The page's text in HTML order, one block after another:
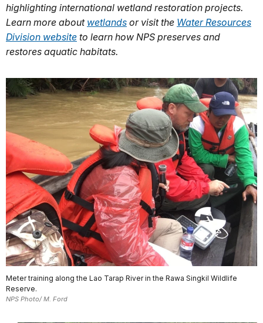
highlighting international wetland restoration projects.
Learn more about wetlands or visit the Water Resources
Division website to learn how NPS preserves and
restores aquatic habitats.
Meter training along the Lao Tarap River in the Rawa Singkil Wildlife
Reserve.
NPS Photo/ M. Ford